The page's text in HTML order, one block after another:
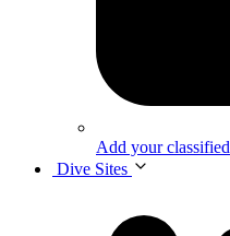
Add your classified
Dive Sites